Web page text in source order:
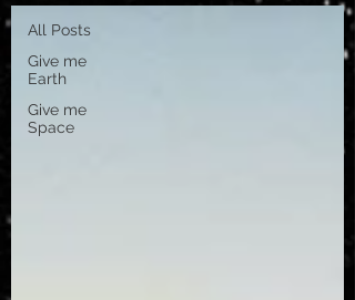
All Posts
Give me
Earth
Give me
Space